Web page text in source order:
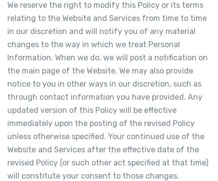
We reserve the right to modify this Policy or its terms
relating to the Website and Services from time to time
in our discretion and will notify you of any material
changes to the way in which we treat Personal
Information. When we do, we will post a notification on
the main page of the Website. We may also provide
notice to you in other ways in our discretion, such as
through contact information you have provided. Any
updated version of this Policy will be effective
immediately upon the posting of the revised Policy
unless otherwise specified. Your continued use of the
Website and Services after the effective date of the
revised Policy (or such other act specified at that time)
will constitute your consent to those changes.